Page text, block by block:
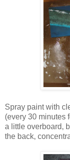
Spray paint with
(every 30 minutes
a little overboard,
the back,